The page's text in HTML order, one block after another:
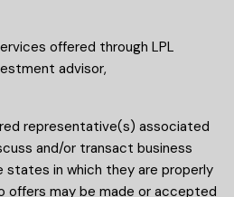
offered through LPL
advisor,
representative(s) associated
and/or transact business
in which they are properly
offers may be made or accepted